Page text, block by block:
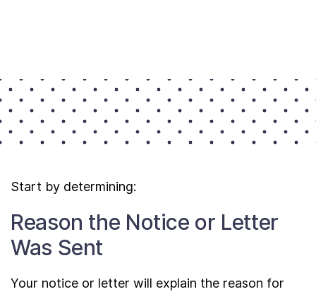
Start by determining:
Reason the Notice or Letter
Was Sent
Your notice or letter will explain the reason for